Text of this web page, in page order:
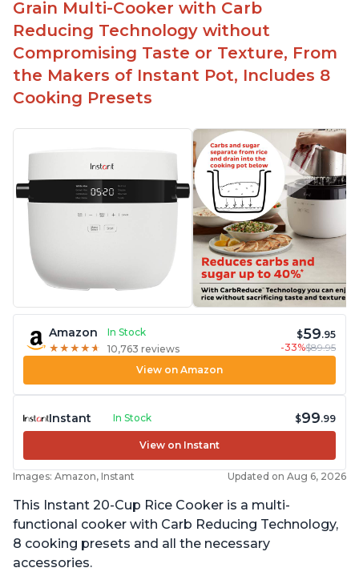
Grain Multi-Cooker with Carb
Reducing Technology without
Compromising Taste or Texture, From
the Makers of Instant Pot, Includes 8
Cooking Presets
Amazon
In Stock
★ ★ ★ ★ ★
★ ★ ★ ★ ★ 10,763 reviews
$59.95
-33%$89.95
View on Amazon
Instant In Stock $99.99
View on Instant
Images: Amazon, Instant Updated on Aug 6, 2026
This Instant 20-Cup Rice Cooker is a multi-
functional cooker with Carb Reducing Technology,
8 cooking presets and all the necessary
accessories.